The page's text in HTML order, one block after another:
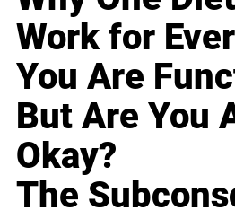
Work for
You Are
But Are You
Okay?
The